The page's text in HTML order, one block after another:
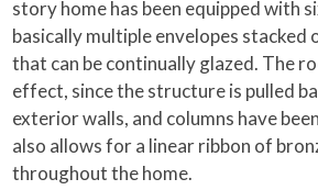
story home has been equipped with
basically multiple envelopes stacked
that can be continually glazed. The
effect, since the structure is pulled
exterior walls, and columns have
also allows for a linear ribbon of
throughout the home.